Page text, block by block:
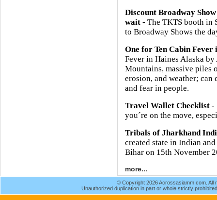
Discount Broadway
wait - The TKTS booth in
to Broadway Shows the
One for Ten Cabin Fever
Fever in Haines Alaska
Mountains, massive piles
erosion, and weather;
and fear in people.
Travel Wallet Checklist -
you´re on the move,
Tribals of Jharkhand
created state in Indian
Bihar on 15th November
more...
© Copyright 2026 Acrossasiamm.com. All
Unauthorized duplication in part or whole strictly